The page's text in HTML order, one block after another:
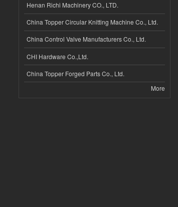
Henan Richi Machinery CO., LTD.
China Topper Circular Knitting Machine Co., Ltd.
China Control Valve Manufacturers Co., Ltd.
CHI Hardware Co.,Ltd.
China Topper Forged Parts Co., Ltd.
More